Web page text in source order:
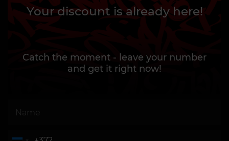
Your discount is already here!
Catch the moment - leave your number
and get it right now!